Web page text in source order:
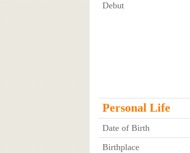
Debut
Personal Life
Date of Birth
Birthplace